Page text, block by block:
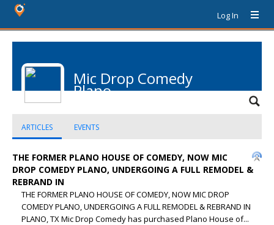
Log In
Mic Drop Comedy
Plano
ARTICLES EVENTS
THE FORMER PLANO HOUSE OF COMEDY, NOW MIC
DROP COMEDY PLANO, UNDERGOING A FULL REMODEL &
REBRAND IN
THE FORMER PLANO HOUSE OF COMEDY, NOW MIC DROP
COMEDY PLANO, UNDERGOING A FULL REMODEL & REBRAND IN
PLANO, TX Mic Drop Comedy has purchased Plano House of...